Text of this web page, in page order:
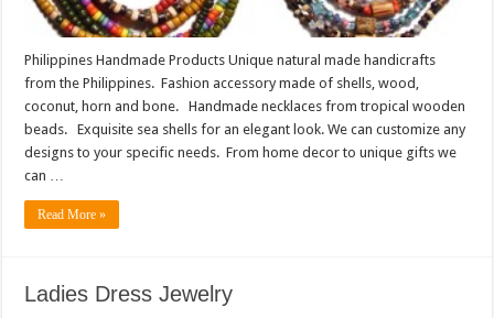
Philippines Handmade Products Unique natural made handicrafts
from the Philippines. Fashion accessory made of shells, wood,
coconut, horn and bone. Handmade necklaces from tropical wooden
beads. Exquisite sea shells for an elegant look. We can customize any
designs to your specific needs. From home decor to unique gifts we
can …
Read More »
Ladies Dress Jewelry